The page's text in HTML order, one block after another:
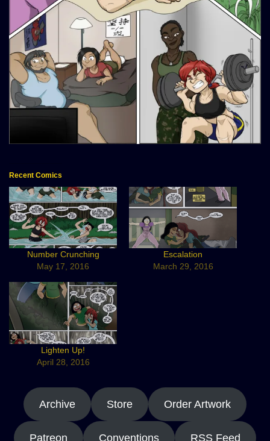
Recent Comics
Number Crunching
May 17, 2016
Escalation
March 29, 2016
Lighten Up!
April 28, 2016
Archive Store Order Artwork
Patreon Conventions RSS Feed